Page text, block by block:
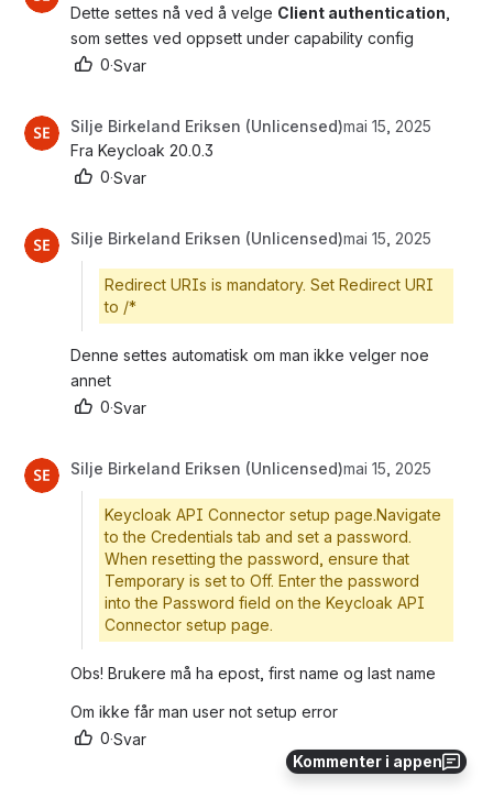
Kommenter i appen
Dette settes nå ved å velge Client authentication,
som settes ved oppsett under capability config
0·Svar
Silje Birkeland Eriksen (Unlicensed)mai 15, 2025
Fra Keycloak 20.0.3
0·Svar
Silje Birkeland Eriksen (Unlicensed)mai 15, 2025
Redirect URIs is mandatory. Set Redirect URI
to /*
Denne settes automatisk om man ikke velger noe
annet
0·Svar
Silje Birkeland Eriksen (Unlicensed)mai 15, 2025
Keycloak API Connector setup page.Navigate
to the Credentials tab and set a password.
When resetting the password, ensure that
Temporary is set to Off. Enter the password
into the Password field on the Keycloak API
Connector setup page.
Obs! Brukere må ha epost, first name og last name
Om ikke får man user not setup error
0·Svar